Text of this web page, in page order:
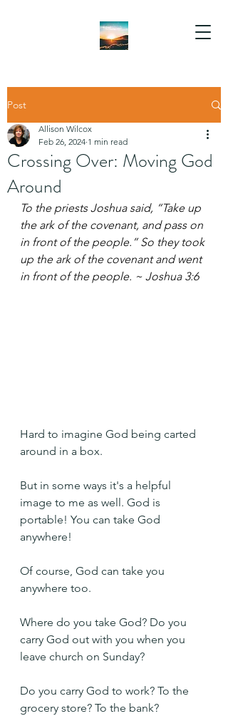
Post
Crossing Over: Moving God
Around
Allison Wilcox
Feb 26, 2024 1 min read
To the priests Joshua said, “Take up
the ark of the covenant, and pass on
in front of the people.” So they took
up the ark of the covenant and went
in front of the people. ~ Joshua 3:6
Hard to imagine God being carted
around in a box.
But in some ways it's a helpful
image to me as well. God is
portable! You can take God
anywhere!
Of course, God can take you
anywhere too.
Where do you take God? Do you
carry God out with you when you
leave church on Sunday?
Do you carry God to work? To the
grocery store? To the bank?